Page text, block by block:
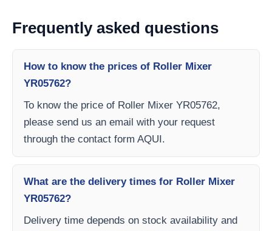
Frequently asked questions
How to know the prices of Roller Mixer
YR05762?
To know the price of Roller Mixer YR05762,
please send us an email with your request
through the contact form AQUI.
What are the delivery times for Roller Mixer
YR05762?
Delivery time depends on stock availability and